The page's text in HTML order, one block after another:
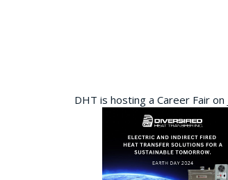
DHT is hosting a Career Fair